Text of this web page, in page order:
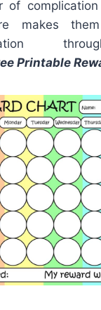
of
makes
Printable